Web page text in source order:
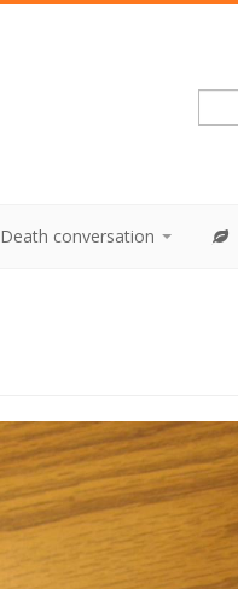
Death conversation